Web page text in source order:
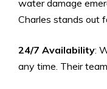
water damage
Charles stands out
24/7 Availability:
any time. Their